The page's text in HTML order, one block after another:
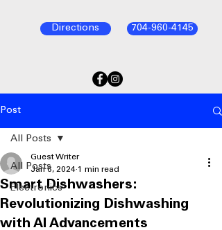
704-960-4145
Directions
Post
All Posts
Electronics
All Posts
Smart Dishwashers:
Revolutionizing Dishwashing
with AI Advancements
Guest Writer
Jan 6, 2024 1 min read